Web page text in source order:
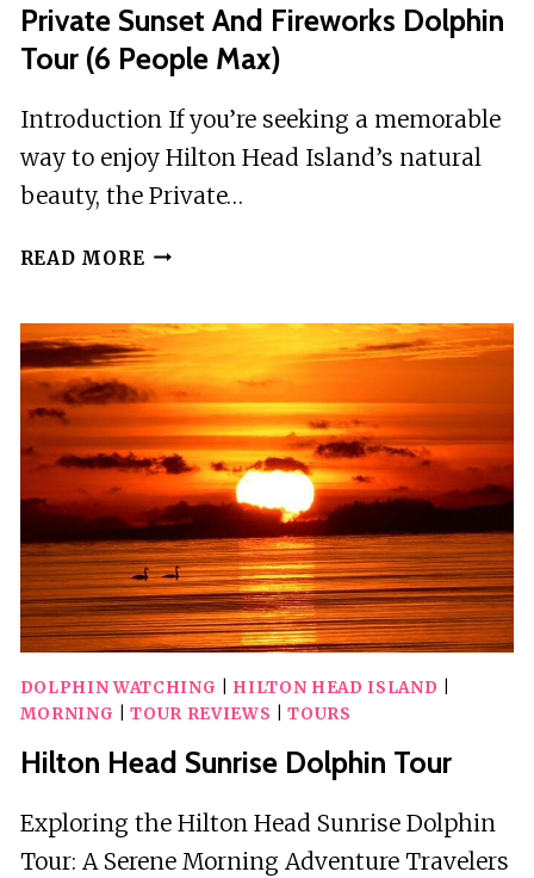
Private Sunset And Fireworks Dolphin
Tour (6 People Max)
Introduction If you’re seeking a memorable
way to enjoy Hilton Head Island’s natural
beauty, the Private…
READ MORE PRIVATE
FIREWORKS
DOLPHIN
TOUR
(6
PEOPLE
MAX)
DOLPHIN WATCHING HILTON HEAD ISLAND
MORNING |TOUR REVIEWS |TOURS
Hilton Head Sunrise Dolphin Tour
Exploring the Hilton Head Sunrise Dolphin
Tour: A Serene Morning Adventure Travelers